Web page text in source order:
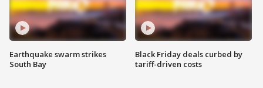
Earthquake swarm strikes
South Bay
Black Friday deals curbed by
tariff-driven costs